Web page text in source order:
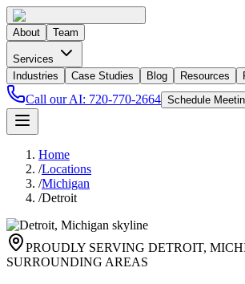
About Team
Services
Industries
Case Studies Blog Resources
Call our AI: 720-770-2664 Schedule
Home
/Locations
/Michigan
/Detroit
PROUDLY SERVING DETROIT,
SURROUNDING AREAS